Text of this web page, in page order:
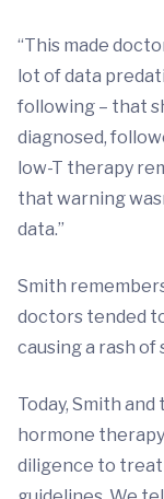
“This made
lot of data
following – that
diagnosed,
low-T therapy
that warning
data.”
Smith
doctors tended
causing a rash of
Today, Smith
hormone therapy
diligence to